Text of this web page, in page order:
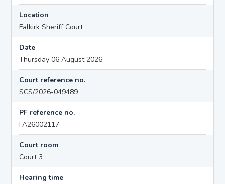
Location
Falkirk Sheriff Court
Date
Thursday 06 August 2026
Court reference no.
SCS/2026-049489
PF reference no.
FA26002117
Court room
Court 3
Hearing time